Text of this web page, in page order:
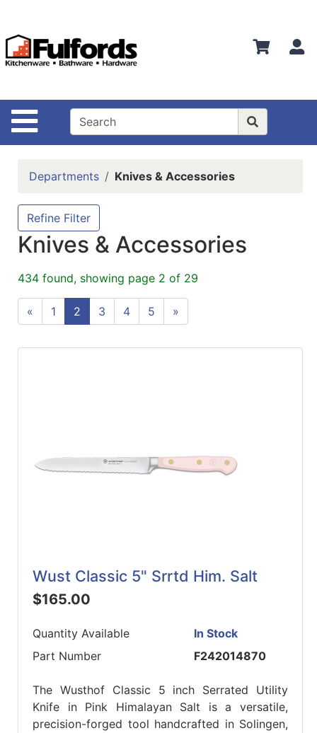
Site Navigation
Departments
Advanced
Bathware
Locations
Brands
Kitchenware
Food
Departments Knives & Accessories
Refine Filter
Knives & Accessories
434 found, showing page 2 of 29
« 1 2 3 4 5 »
Wust Classic 5" Srrtd Him. Salt
$165.00
Quantity Available
In Stock
Part Number
F242014870
The Wusthof Classic 5 inch Serrated Utility
Knife in Pink Himalayan Salt is a versatile,
precision-forged tool handcrafted in Solingen,